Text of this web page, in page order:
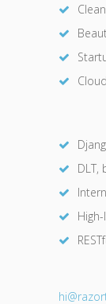
DLT,
hi@razor